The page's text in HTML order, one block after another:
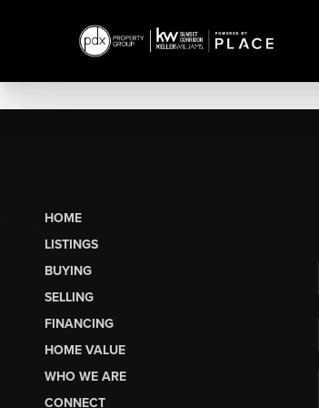
HOME
LISTINGS
BUYING
SELLING
FINANCING
HOME VALUE
WHO WE ARE
CONNECT